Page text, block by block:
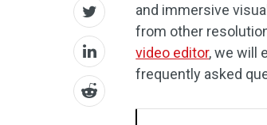
and immersive
from other
video editor, we will
frequently asked